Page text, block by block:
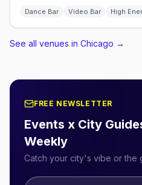
Dance Bar Video Bar High
See all venues in Chicago →
FREE NEWSLETTER
Events x City
Weekly
Catch your city's vibe or the